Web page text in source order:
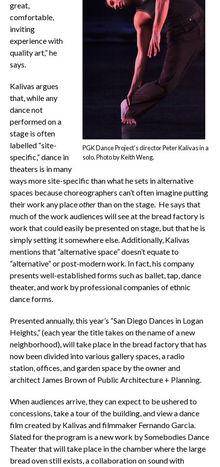
PGK Dance Project’s director Peter Kalivas in a
solo. Photo by Keith Weng.
great,
comfortable,
inviting
experience with
quality art,” he
says.
Kalivas argues
that, while any
dance not
performed on a
stage is often
labelled “site-
specific,” dance in
theaters is in many
ways more site-specific than what he sets in alternative
spaces because choreographers can’t often imagine putting
their work any placeotherthan on the stage. He says that
much of the work audiences will see at the bread factory is
work that could easily be presented on stage, but that he is
simply setting it somewhere else. Additionally, Kalivas
mentions that “alternative space” doesn’t equate to
“alternative” or post-modern work. In fact, his company
presents well-established forms such as ballet, tap, dance
theater, and work by professional companies of ethnic
dance forms.
Presented annually, this year’s “San Diego Dances in Logan
Heights,” (each year the title takes on the name of a new
neighborhood), will take place in the bread factory that has
now been divided into various gallery spaces, a radio
station, offices, and garden space by the owner and
architect James Brown of Public Architecture + Planning.
When audiences arrive, they can expect to be ushered to
concessions, take a tour of the building, and view a dance
film created by Kalivas and filmmaker Fernando Garcia.
Slated for the program is a new work by Somebodies Dance
Theater that will take place in the chamber where the large
bread oven still exists, a collaboration on sound with